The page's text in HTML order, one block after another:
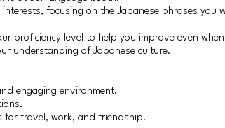
focusing on the Japanese phrases you
proficiency level to help you improve even
understanding of Japanese culture.
engaging environment.
for travel, work, and friendship.